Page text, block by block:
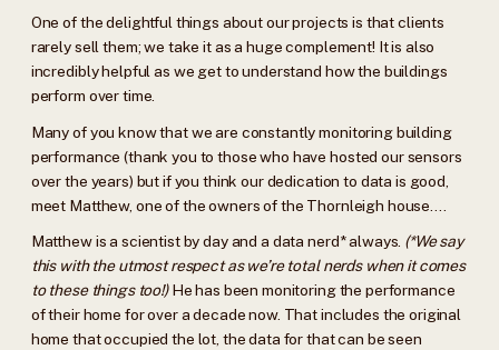
One of the delightful things about our projects is that clients
rarely sell them; we take it as a huge complement! It is also
incredibly helpful as we get to understand how the buildings
perform over time.
Many of you know that we are constantly monitoring building
performance (thank you to those who have hosted our sensors
over the years) but if you think our dedication to data is good,
meet Matthew, one of the owners of the Thornleigh house….
Matthew is a scientist by day and a data nerd* always. (*We say
this with the utmost respect as we’re total nerds when it comes
to these things too!)He has been monitoring the performance
of their home for over a decade now. That includes the original
home that occupied the lot, the data for that can be seen